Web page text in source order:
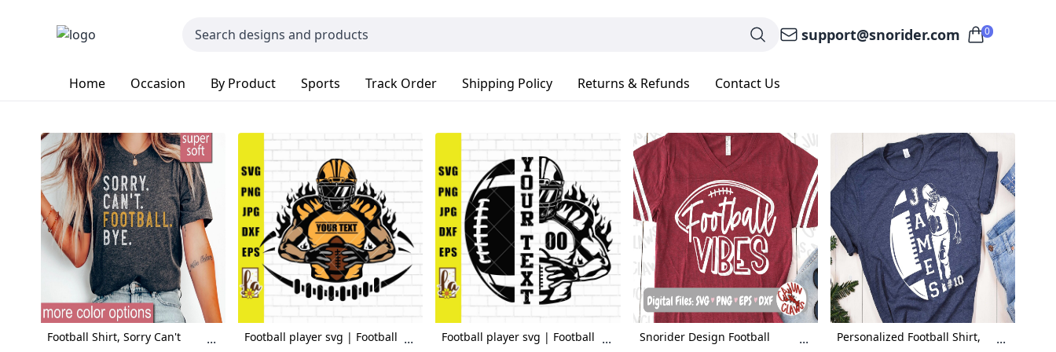
support@snorider.com 0
Home Occasion By Product Sports Track Order Shipping Policy Returns & Refunds Contact Us
Football Shirt, Sorry Can't
...
Football player svg | Football ...
Football player svg | Football ...
Snorider Design Football
...
Personalized Football Shirt,
...